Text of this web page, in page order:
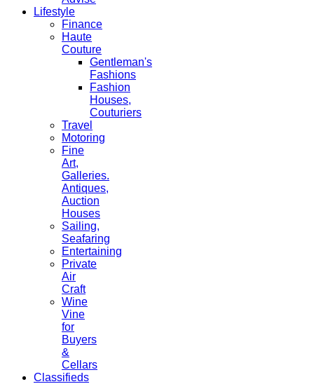
Lifestyle
Finance
Haute
Couture
Gentleman's
Fashions
Fashion
Houses,
Couturiers
Travel
Motoring
Fine
Art,
Galleries.
Antiques,
Auction
Houses
Sailing,
Seafaring
Entertaining
Private
Air
Craft
Wine
Vine
for
Buyers
&
Cellars
Classifieds